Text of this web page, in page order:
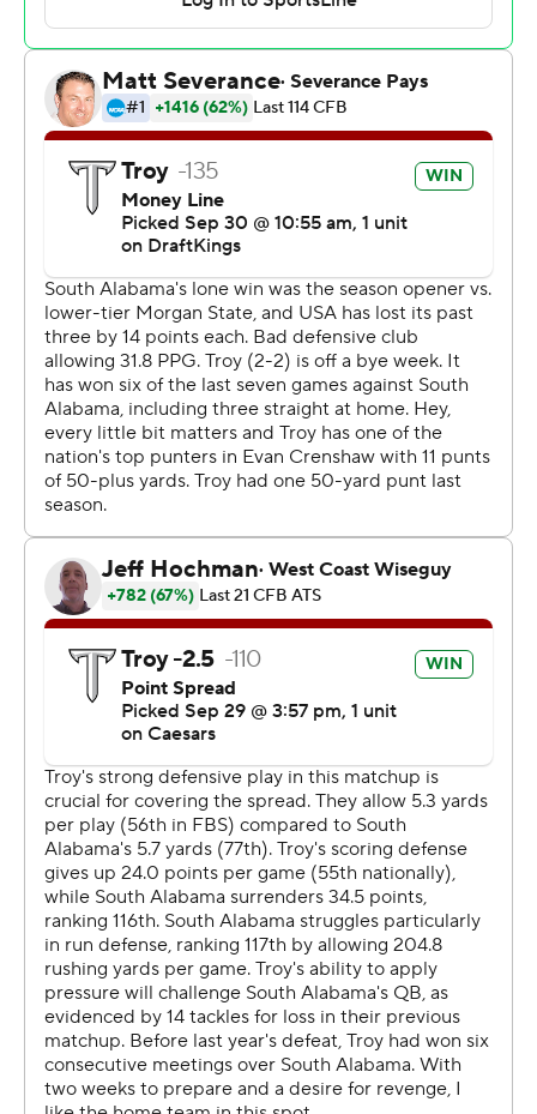
ground with a touchdown for South Alabama (1-5, 0-2).
Kilcrease opened the scoring with a 34-yard touchdown
run, and his 25-yard touchdown pass to RaRa Thomas
gave Troy a 14-7 lead heading into the break.
Davenport's 56-yard touchdown run gave the Jaguars a
17-14 advantage midway through the third quarter.
Kilcrease connected with DJ Epps and the Trojans led
21-17 heading into the fourth.
--- Get poll alerts and updates on the AP Top 25
throughout the season. Sign up here. AP college
football: https://apnews.com/hub/ap-top-25-college-
football-poll and https://apnews.com/hub/college-
football
Copyright 2026 STATS LLC and Associated Press. Any
commercial use or distribution without the express
written consent of STATS LLC and Associated Press is
strictly prohibited.